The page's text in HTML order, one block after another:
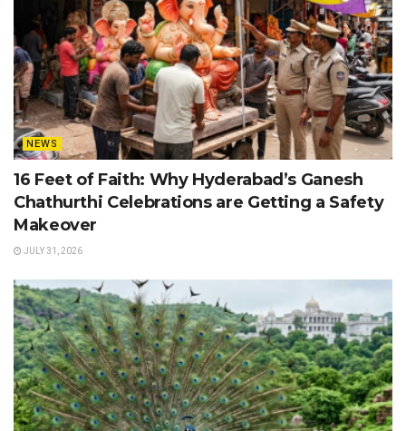
NEWS
16 Feet of Faith: Why Hyderabad’s Ganesh
Chathurthi Celebrations are Getting a Safety
Makeover
JULY 31, 2026